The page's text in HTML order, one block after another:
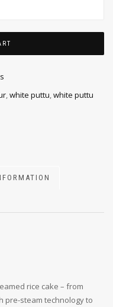
,white puttu,white puttu
rice cake – from
pre-steam technology to